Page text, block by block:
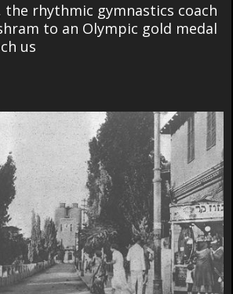
the rhythmic gymnastics coach
to an Olympic gold medal
us